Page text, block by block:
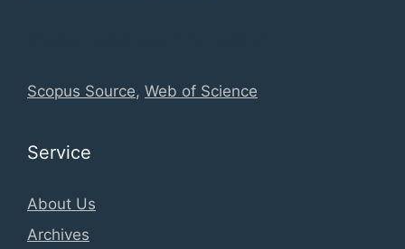
Scopus Source, Web of Science
Service
About Us
Archives